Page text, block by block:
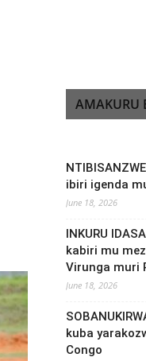
AMAKURU
ibiri igenda
June 18, 2026
INKURU
kabiri mu
Virunga muri
June 18, 2026
kuba
Congo